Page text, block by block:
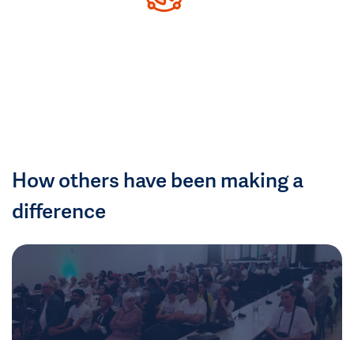
How others have been making a
difference